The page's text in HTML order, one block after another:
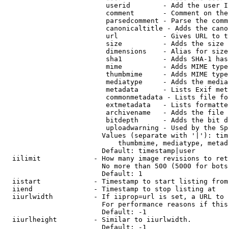
userid        - Add the user
comment       - Comment on
parsedcomment - Parse the
canonicaltitle - Adds the
url           - Gives URL to
size          - Adds the
                         dimensions    - Alias for size
sha1          - Adds SHA-1
mime          - Adds MIME
thumbmime     - Adds MIME
mediatype     - Adds the
metadata      - Lists Exif
commonmetadata - Lists file
extmetadata   - Lists
archivename   - Adds the
bitdepth      - Adds the bit
uploadwarning - Used by the
Values (separate with '|'):
thumbmime, mediatype,
                        Default: timestamp|user
iilimit             - How many image revisions to
No more than 500 (5000 for
                        Default: 1
  iistart             - Timestamp to start listing from
  iiend               - Timestamp to stop listing at
iiurlwidth          - If iiprop=url is set, a URL
For performance reasons if
                        Default: -1
  iiurlheight         - Similar to iiurlwidth.
                        Default: -1